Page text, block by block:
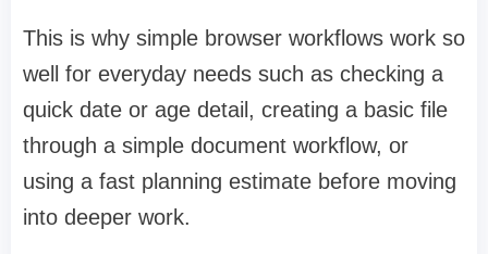
This is why simple browser workflows work so
well for everyday needs such as checking a
quick date or age detail, creating a basic file
through a simple document workflow, or
using a fast planning estimate before moving
into deeper work.